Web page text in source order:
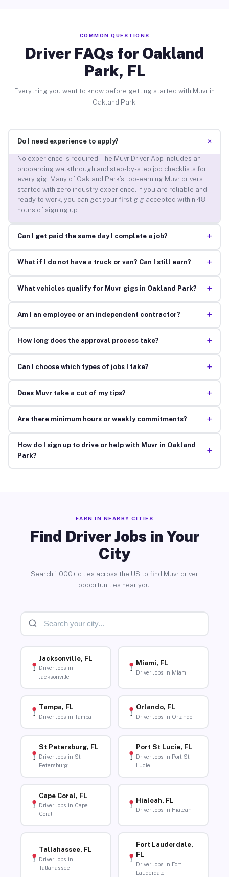
COMMON QUESTIONS
Driver FAQs for Oakland
Park, FL
Everything you want to know before getting started with Muvr in
Oakland Park.
Do I need experience to apply? +
No experience is required. The Muvr Driver App includes an
onboarding walkthrough and step-by-step job checklists for
every gig. Many of Oakland Park’s top-earning Muvr drivers
started with zero industry experience. If you are reliable and
ready to work, you can get your first gig accepted within 48
hours of signing up.
Can I get paid the same day I complete a job? +
What if I do not have a truck or van? Can I still earn? +
What vehicles qualify for Muvr gigs in Oakland Park? +
Am I an employee or an independent contractor? +
How long does the approval process take? +
Can I choose which types of jobs I take? +
Does Muvr take a cut of my tips? +
Are there minimum hours or weekly commitments? +
How do I sign up to drive or help with Muvr in Oakland
Park?
+
EARN IN NEARBY CITIES
Find Driver Jobs in Your
City
Search 1,000+ cities across the US to find Muvr driver
opportunities near you.
Jacksonville, FL
Driver Jobs in
Jacksonville
Miami, FL
Driver Jobs in Miami
Tampa, FL
Driver Jobs in Tampa
Orlando, FL
Driver Jobs in Orlando
St Petersburg, FL
Driver Jobs in St
Petersburg
Port St Lucie, FL
Driver Jobs in Port St
Lucie
Cape Coral, FL
Driver Jobs in Cape
Coral
Hialeah, FL
Driver Jobs in Hialeah
Tallahassee, FL
Driver Jobs in
Tallahassee
Fort Lauderdale,
FL
Driver Jobs in Fort
Lauderdale